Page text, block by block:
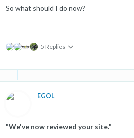
So what should I do now?
5 Replies
EGOL
"We've now reviewed your site."